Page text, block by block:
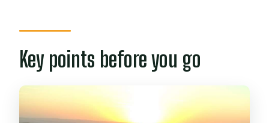
Paracas and the Ballestas Islands boat:
wildlife time with real photo odds
randomly
Key points before you go